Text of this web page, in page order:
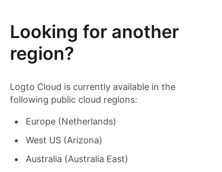
Looking for another
region?
Logto Cloud is currently available in the
following public cloud regions:
Europe (Netherlands)
West US (Arizona)
Australia (Australia East)